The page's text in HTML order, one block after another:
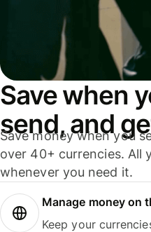
Save when
send, and
Save money when you
over 40+ currencies. All
whenever you need it.
Manage money on
Keep your